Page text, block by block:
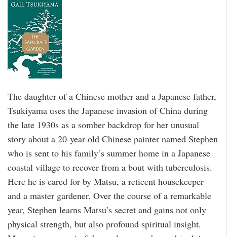
The daughter of a Chinese mother and a Japanese father,
Tsukiyama uses the Japanese invasion of China during
the late 1930s as a somber backdrop for her unusual
story about a 20-year-old Chinese painter named Stephen
who is sent to his family’s summer home in a Japanese
coastal village to recover from a bout with tuberculosis.
Here he is cared for by Matsu, a reticent housekeeper
and a master gardener. Over the course of a remarkable
year, Stephen learns Matsu’s secret and gains not only
physical strength, but also profound spiritual insight.